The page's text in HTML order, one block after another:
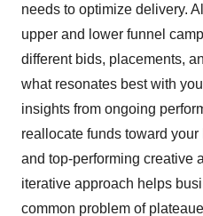
needs to optimize delivery.
upper and lower funnel
different bids, placements,
what resonates best with
insights from ongoing
reallocate funds toward
and top-performing creative
iterative approach helps
common problem of